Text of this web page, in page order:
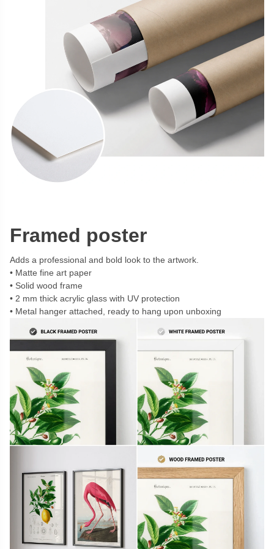
Framed poster
Adds a professional and bold look to the artwork.
Matte fine art paper
Solid wood frame
2 mm thick acrylic glass with UV protection
Metal hanger attached, ready to hang upon unboxing